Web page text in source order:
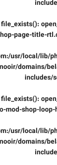
file_exists():
page-title-
usr/local/lib/
domains/
includes/
file_exists():
mod-shop-
usr/local/lib/
domains/